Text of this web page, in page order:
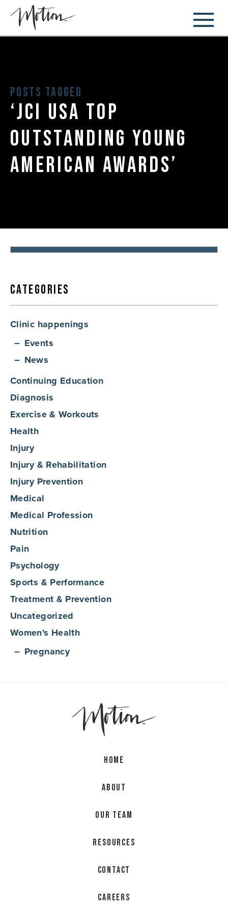
Posts Tagged
‘jci usa top
outstanding young
american awards’
Outstanding Young Americans Honor
Categories
Clinic happenings
Events
News
Continuing Education
Diagnosis
Exercise & Workouts
Health
Injury
Injury & Rehabilitation
Injury Prevention
Medical
Medical Profession
Nutrition
Pain
Psychology
Sports & Performance
Treatment & Prevention
Uncategorized
Women's Health
Pregnancy
Home
About
Our Team
Resources
Contact
Careers